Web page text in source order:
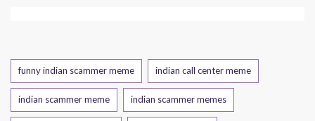
Tags
funny indian scammer meme indian call center meme
indian scammer meme indian scammer memes